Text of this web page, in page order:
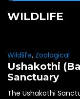
WILDLIFE
Wildlife, Zoological
Ushakothi
Sanctuary
The Ushakothi